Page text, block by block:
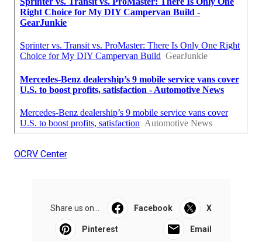
OCRV Center
Share us on... Facebook X
Pinterest Email